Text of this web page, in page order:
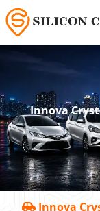
Innova
Innova